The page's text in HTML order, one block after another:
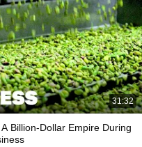
31:32
Billion-Dollar Empire During